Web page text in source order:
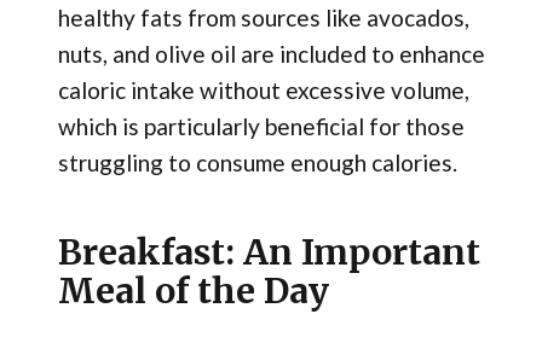
healthy fats from sources like avocados,
nuts, and olive oil are included to enhance
caloric intake without excessive volume,
which is particularly beneficial for those
struggling to consume enough calories.
Breakfast: An Important
Meal of the Day